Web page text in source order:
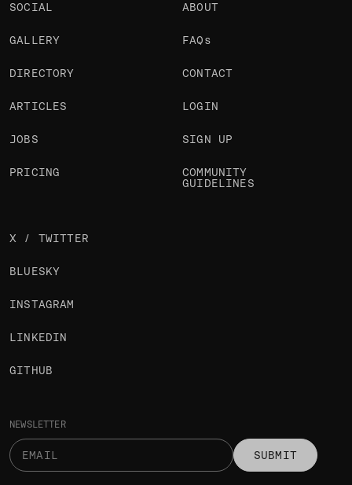
NEWSLETTER
SUBMIT
SOCIAL
GALLERY
DIRECTORY
ARTICLES
JOBS
PRICING
ABOUT
FAQs
CONTACT
LOGIN
SIGN UP
COMMUNITY
GUIDELINES
X / TWITTER
BLUESKY
INSTAGRAM
LINKEDIN
GITHUB